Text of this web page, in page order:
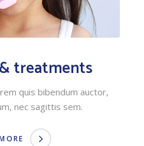
treatments
quis bibendum auctor,
nec sagittis sem.